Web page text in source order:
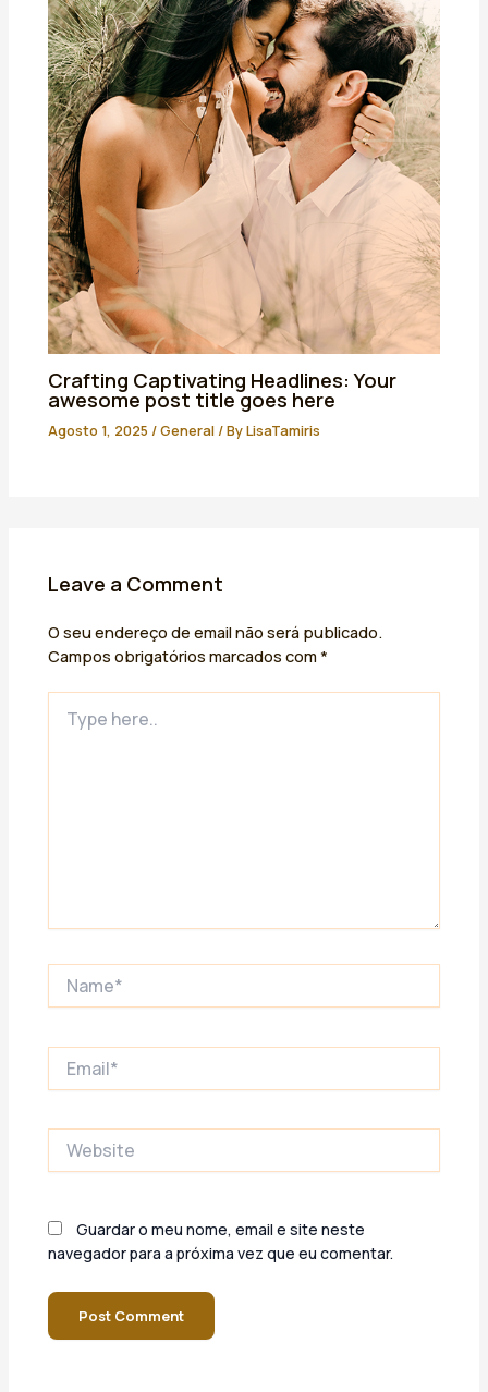
Crafting Captivating Headlines: Your
awesome post title goes here
Agosto 1, 2025/General/ ByLisaTamiris
Leave a Comment
O seu endereço de email não será publicado.
Campos obrigatórios marcados com *
here..
Guardar o meu nome, email e site neste
navegador para a próxima vez que eu comentar.